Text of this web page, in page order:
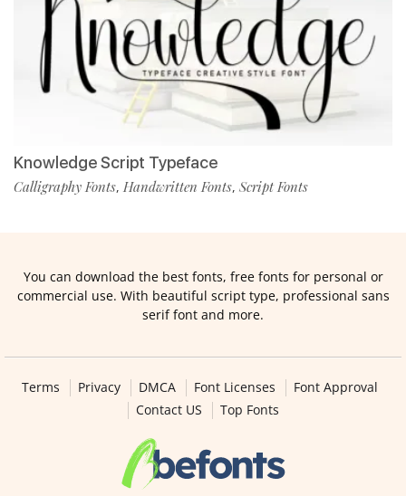
Knowledge Script Typeface
Calligraphy Fonts, Handwritten Fonts, Script Fonts
You can download the best fonts, free fonts for personal or
commercial use. With beautiful script type, professional sans
serif font and more.
Terms Privacy DMCA Font Licenses
Font Approval
Contact US
Top Fonts